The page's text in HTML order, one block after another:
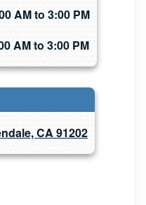
AM to 3:00 PM
AM to 3:00 PM
CA 91202